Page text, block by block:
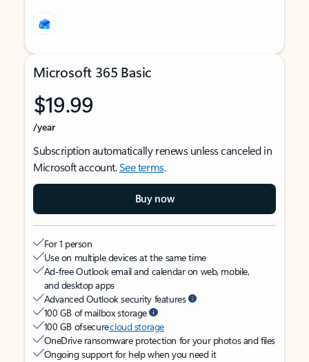
Microsoft 365 Basic
$19.99
/year
Subscription automatically renews unless canceled in
Microsoft account.See terms.
Buy now
For 1 person
Use on multiple devices at the same time
Ad-free Outlook email and calendar on web, mobile,
and desktop apps
Advanced Outlook security features
100 GB of mailbox storage
100 GB of securecloud storage
OneDrive ransomware protection for your photos and files
Ongoing support for help when you need it